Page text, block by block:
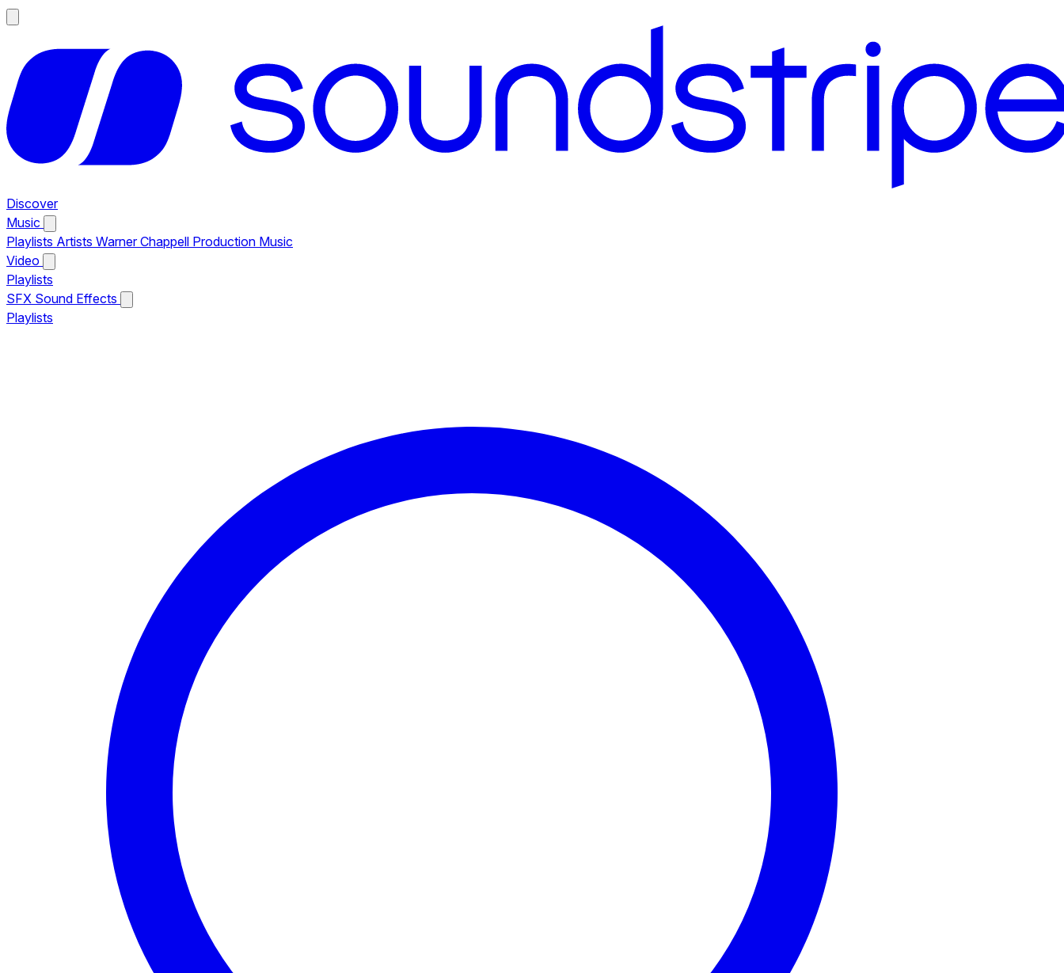
Discover
Music
Playlists Artists Warner Chappell Production Music
Video
Playlists
SFX Sound Effects
Playlists